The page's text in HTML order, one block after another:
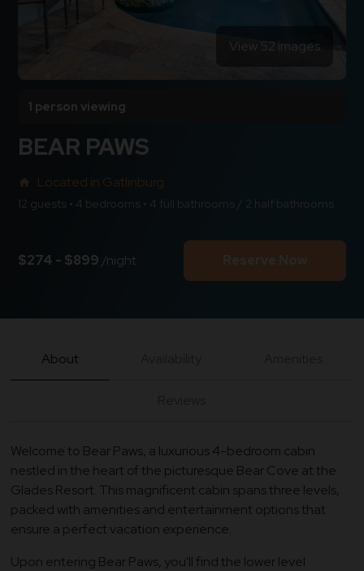
View 52 images
1 person viewing
BEAR PAWS
home Located in Gatlinburg
12 guests • 4 bedrooms • 4 full bathrooms / 2 half bathrooms
$274 - $899 /night
About
Welcome to Bear Paws, a luxurious 4-bedroom cabin
nestled in the heart of the picturesque Bear Cove at the
Glades Resort. This magnificent cabin spans three levels,
packed with amenities and entertainment options that
ensure a perfect vacation experience.
Upon entering Bear Paws, you'll find the lower level